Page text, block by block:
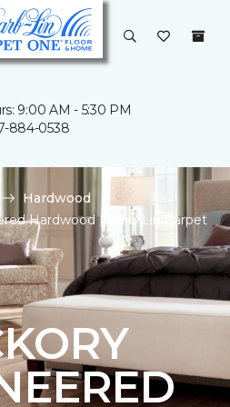
9:00 AM - 5:30 PM
884-0538
Hardwood
Hardwood | Barb-Lin Carpet